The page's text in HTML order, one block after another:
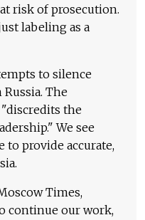
risk of prosecution.
labeling as a
to silence
The
the
We see
provide accurate,
Times,
continue our work,